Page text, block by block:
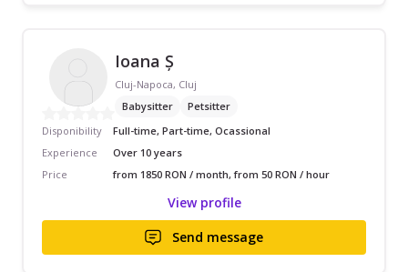
Ioana Ș
Cluj-Napoca, Cluj
Babysitter
Petsitter
Disponibility
Full-time, Part-time, Ocassional
Experience
Over 10 years
Price
from 1850 RON / month, from 50 RON / hour
View profile
Send message